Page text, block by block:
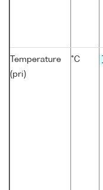
Temperature
(pri)
°C